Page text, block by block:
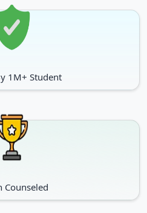
1M+ Student
Counseled